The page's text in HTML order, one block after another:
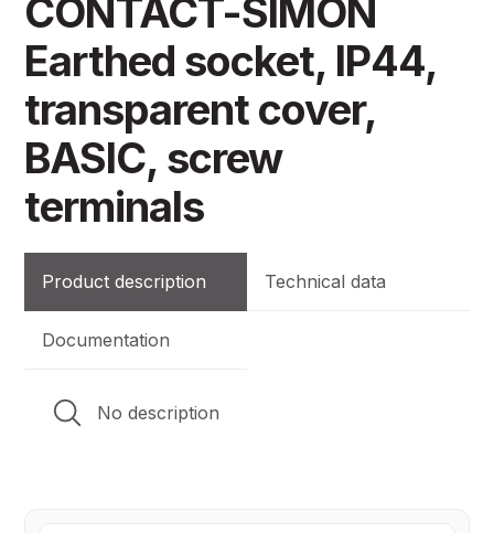
CONTACT-SIMON
Earthed socket, IP44,
transparent cover,
BASIC, screw
terminals
Product description Technical data
Documentation
No description